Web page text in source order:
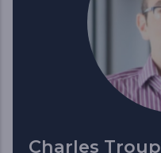
Charles